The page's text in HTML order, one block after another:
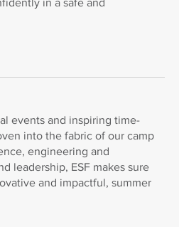
in a safe and
events and inspiring time-
into the fabric of our camp
engineering and
leadership, ESF makes sure
and impactful, summer